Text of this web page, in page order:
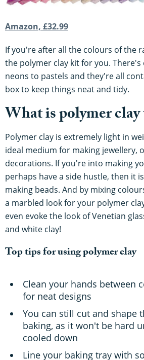
Amazon, £32.99
If you're after all the colours of the
the polymer clay kit for you.
neons to pastels and they're all
box to keep things neat and tidy.
What is polymer clay
Polymer clay is extremely light in
ideal medium for making jewellery,
decorations. If you're into making
perhaps have a side hustle, then it
making beads. And by mixing
a marbled look for your polymer
even evoke the look of Venetian
and white clay!
Top tips for using polymer clay
Clean your hands between
for neat designs
You can still cut and shape
baking, as it won't be hard
cooled down
Line your baking tray with